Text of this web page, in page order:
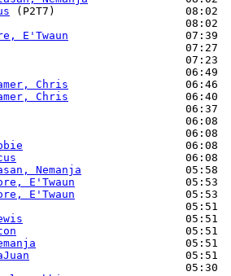
(P2T7)                    08:02  42-
08:02
E'Twaun
07:39
07:27
07:23
06:49
Chris
                  06:46
Chris
                  06:40
06:37
06:08
06:08
                         06:08
                          06:08
Nemanja
                05:58
E'Twaun
                 05:53
E'Twaun
05:53
05:51
05:51
05:51
                       05:51
                        05:51
05:30